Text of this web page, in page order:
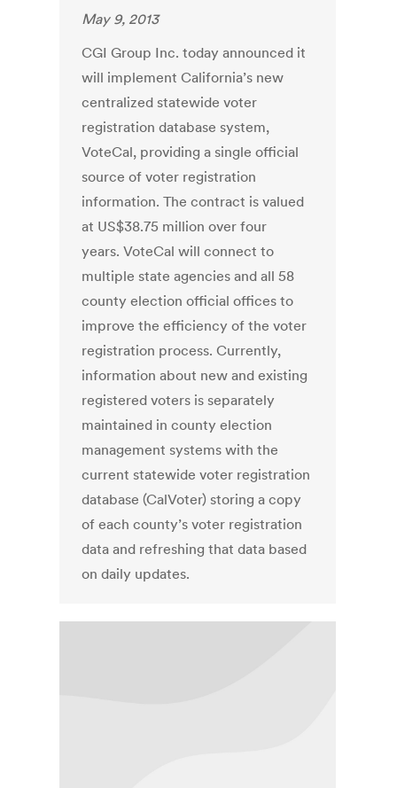
May 9, 2013
CGI Group Inc. today announced it
will implement California’s new
centralized statewide voter
registration database system,
VoteCal, providing a single official
source of voter registration
information. The contract is valued
at US$38.75 million over four
years. VoteCal will connect to
multiple state agencies and all 58
county election official offices to
improve the efficiency of the voter
registration process. Currently,
information about new and existing
registered voters is separately
maintained in county election
management systems with the
current statewide voter registration
database (CalVoter) storing a copy
of each county’s voter registration
data and refreshing that data based
on daily updates.